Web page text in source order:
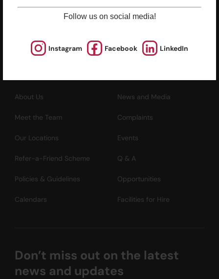
Follow us on social media!
Instagram Facebook LinkedIn
North Point, Hong Kong
*Not open for enquiry or registrations
Registered Charity Number : 91/4172
About Us News and Media
Meet the Team Complaints
Our Locations Events
Refer-a-Friend Scheme Q & A
Policies & Guidelines Opportunities
Calendars Facilities for Hire
Don’t miss out on the latest
news and updates